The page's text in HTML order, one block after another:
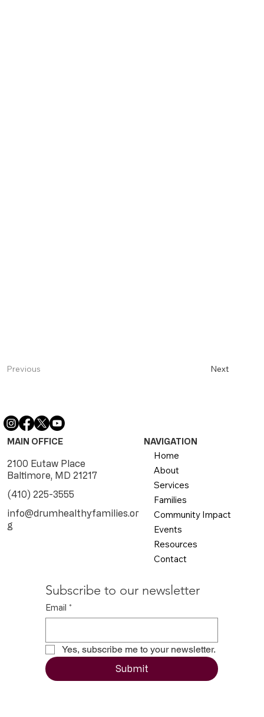
Previous Next
MAIN OFFICE
2100 Eutaw Place
Baltimore, MD 21217
(410) 225-3555
info@drumhealthyfamilies.or
g
NAVIGATION
Home
About
Services
Families
Community Impact
Events
Resources
Contact
Subscribe to our newsletter
Email *
Yes, subscribe me to your newsletter.
Submit